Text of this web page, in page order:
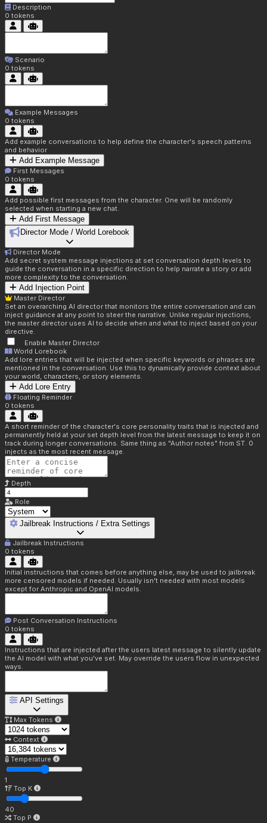
Description
0 tokens
Scenario
0 tokens
Example Messages
0 tokens
Add example conversations to help define the character's speech patterns
and behavior
Add Example Message
First Messages
0 tokens
Add possible first messages from the character. One will be randomly
selected when starting a new chat.
Add First Message
Director Mode / World Lorebook
Director Mode
Add secret system message injections at set conversation depth levels to
guide the conversation in a specific direction to help narrate a story or add
more complexity to the conversation.
Add Injection Point
Master Director
Set an overarching AI director that monitors the entire conversation and can
inject guidance at any point to steer the narrative. Unlike regular injections,
the master director uses AI to decide when and what to inject based on your
directive.
Enable Master Director
World Lorebook
Add lore entries that will be injected when specific keywords or phrases are
mentioned in the conversation. Use this to dynamically provide context about
your world, characters, or story elements.
Add Lore Entry
Floating Reminder
0 tokens
A short reminder of the character's core personality traits that is injected and
permanently held at your set depth level from the latest message to keep it on
track during longer conversations. Same thing as "Author notes" from ST. 0
injects as the most recent message.
Depth
Role
Jailbreak Instructions / Extra Settings
Jailbreak Instructions
0 tokens
Initial instructions that comes before anything else, may be used to jailbreak
more censored models if needed. Usually isn't needed with most models
except for Anthropic and OpenAI models.
Post Conversation Instructions
0 tokens
Instructions that are injected after the users latest message to silently update
the AI model with what you've set. May override the users flow in unexpected
ways.
API Settings
Max Tokens
Context
Temperature
1
Top K
40
Top P